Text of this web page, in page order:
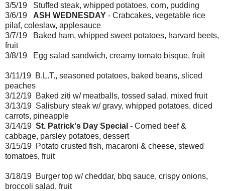
3/5/19 Stuffed steak, whipped potatoes, corn, pudding
3/6/19 ASH WEDNESDAY - Crabcakes, vegetable rice
pilaf, coleslaw, applesauce
3/7/19 Baked ham, whipped sweet potatoes, harvard beets,
fruit
3/8/19 Egg salad sandwich, creamy tomato bisque, fruit
3/11/19 B.L.T., seasoned potatoes, baked beans, sliced
peaches
3/12/19 Baked ziti w/ meatballs, tossed salad, mixed fruit
3/13/19 Salisbury steak w/ gravy, whipped potatoes, diced
carrots, pineapple
3/14/19 St. Patrick's Day Special - Corned beef &
cabbage, parsley potatoes, dessert
3/15/19 Potato crusted fish, macaroni & cheese, stewed
tomatoes, fruit
3/18/19 Burger top w/ cheddar, bbq sauce, crispy onions,
broccoli salad, fruit